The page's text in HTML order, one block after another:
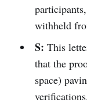
withheld
S: This
that the
space)
verifications.